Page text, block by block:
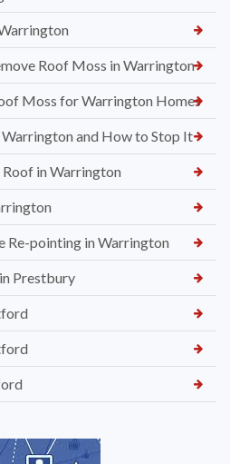
Roof Moss in Warrington
Moss for Warrington Homes
and How to Stop It
in Warrington
Re-pointing in Warrington
Prestbury